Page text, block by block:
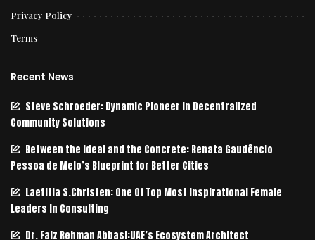
Privacy Policy
Terms
Recent News
Steve Schroeder: Dynamic Pioneer in Decentralized
Community Solutions
Between the Ideal and the Concrete: Renata Gaudêncio
Pessoa de Melo’s Blueprint for Better Cities
Laetitia S.Christen: One Of Top Most Inspirational Female
Leaders In Consulting
Dr. Faiz Rehman Abbasi:UAE’s Ecosystem Architect